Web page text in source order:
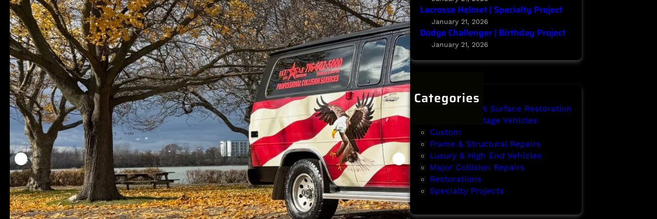
Lacrosse Helmet | Specialty Project
January 21, 2026
Dodge Challenger | Birthday Project
January 21, 2026
Categories
Body Repair & Surface Restoration
Classic & Vintage Vehicles
Custom
Frame & Structural Repairs
Luxury & High End Vehicles
Major Collision Repairs
Restorations
Specialty Projects